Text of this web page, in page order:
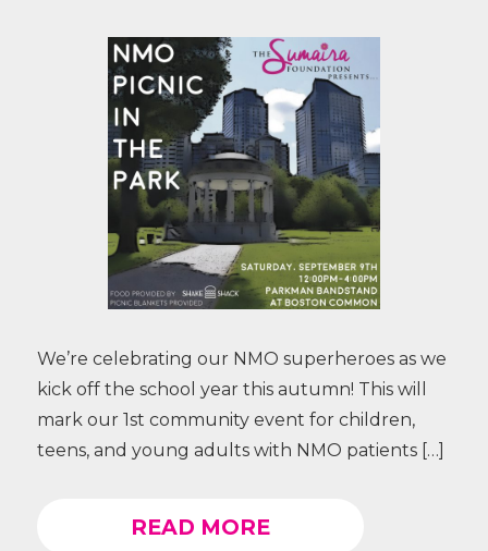
We’re celebrating our NMO superheroes as we
kick off the school year this autumn! This will
mark our 1st community event for children,
teens, and young adults with NMO patients […]
READ MORE